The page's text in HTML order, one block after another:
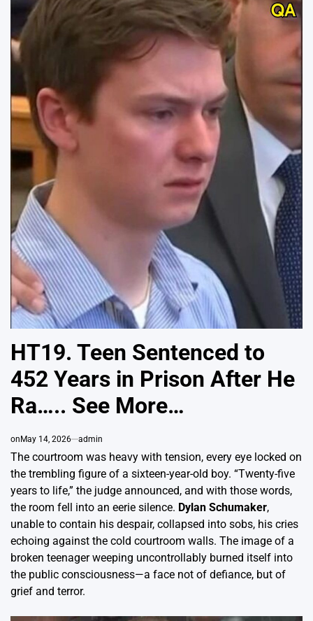
HT19. Teen Sentenced to
452 Years in Prison After He
Ra….. See More…
on May 14, 2026 admin
The courtroom was heavy with tension, every eye locked on
the trembling figure of a sixteen-year-old boy. “Twenty-five
years to life,” the judge announced, and with those words,
the room fell into an eerie silence. Dylan Schumaker,
unable to contain his despair, collapsed into sobs, his cries
echoing against the cold courtroom walls. The image of a
broken teenager weeping uncontrollably burned itself into
the public consciousness—a face not of defiance, but of
grief and terror.